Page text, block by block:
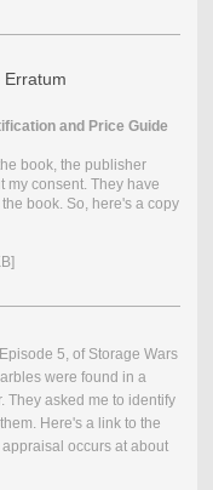
Erratum
and Price Guide
book, the publisher
my consent. They have
book. So, here's a copy
5, of Storage Wars
were found in a
They asked me to identify
Here's a link to the
occurs at about